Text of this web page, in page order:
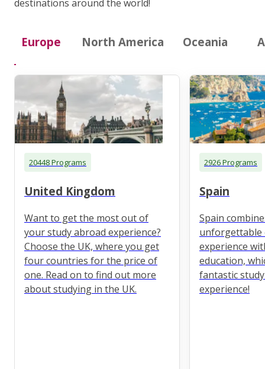
destinations around the world!
Europe North America Oceania
20448 Programs
United Kingdom
Want to get the most out of
your study abroad experience?
Choose the UK, where you get
four countries for the price of
one. Read on to find out more
about studying in the UK.
2926 Programs
Spain
Spain
unforgettable
experience
education,
fantastic
experience!